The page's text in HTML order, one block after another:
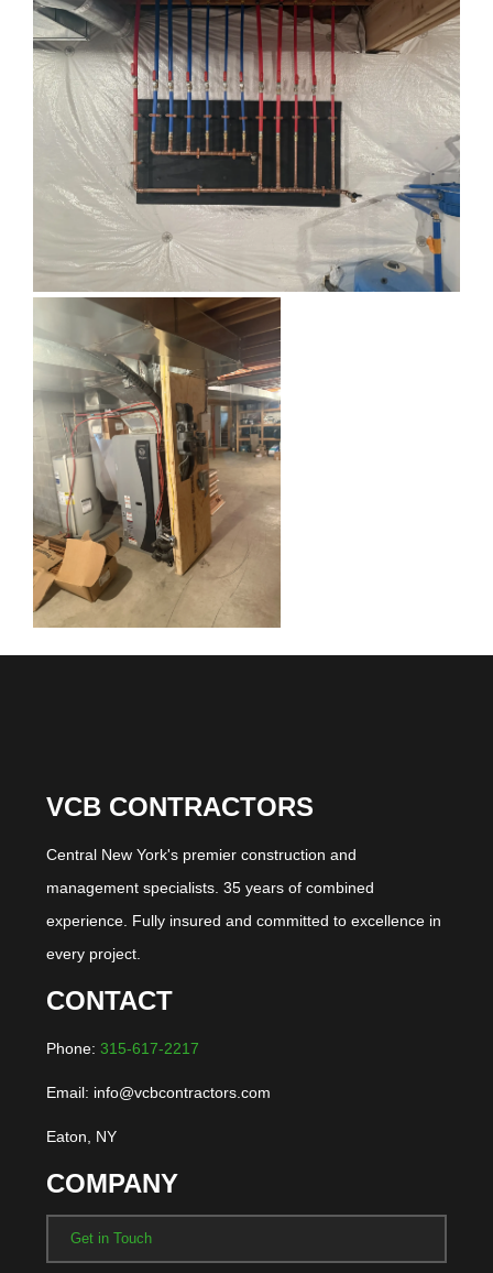
VCB CONTRACTORS
Central New York's premier construction and
management specialists. 35 years of combined
experience. Fully insured and committed to excellence in
every project.
CONTACT
Phone: 315-617-2217
Email: info@vcbcontractors.com
Eaton, NY
COMPANY
Get in Touch